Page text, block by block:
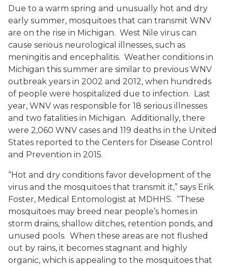
Due to a warm spring and unusually hot and dry
early summer, mosquitoes that can transmit WNV
are on the rise in Michigan. West Nile virus can
cause serious neurological illnesses, such as
meningitis and encephalitis. Weather conditions in
Michigan this summer are similar to previous WNV
outbreak years in 2002 and 2012, when hundreds
of people were hospitalized due to infection. Last
year, WNV was responsible for 18 serious illnesses
and two fatalities in Michigan. Additionally, there
were 2,060 WNV cases and 119 deaths in the United
States reported to the Centers for Disease Control
and Prevention in 2015.
“Hot and dry conditions favor development of the
virus and the mosquitoes that transmit it,” says Erik
Foster, Medical Entomologist at MDHHS. “These
mosquitoes may breed near people’s homes in
storm drains, shallow ditches, retention ponds, and
unused pools. When these areas are not flushed
out by rains, it becomes stagnant and highly
organic, which is appealing to the mosquitoes that